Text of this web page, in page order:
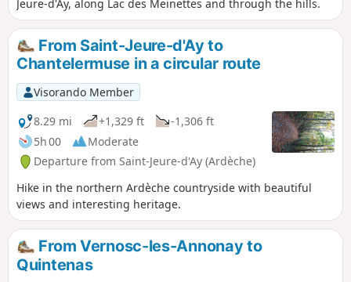
Jeure-d'Ay, along Lac des Meinettes and through the hills.
From Saint-Jeure-d'Ay to
Chantelermuse in a circular route
Visorando Member
8.29 mi
+1,329 ft
-1,306 ft
5h 00
Moderate
Departure from Saint-Jeure-d'Ay (Ardèche)
Hike in the northern Ardèche countryside with beautiful
views and interesting heritage.
From Vernosc-les-Annonay to
Quintenas